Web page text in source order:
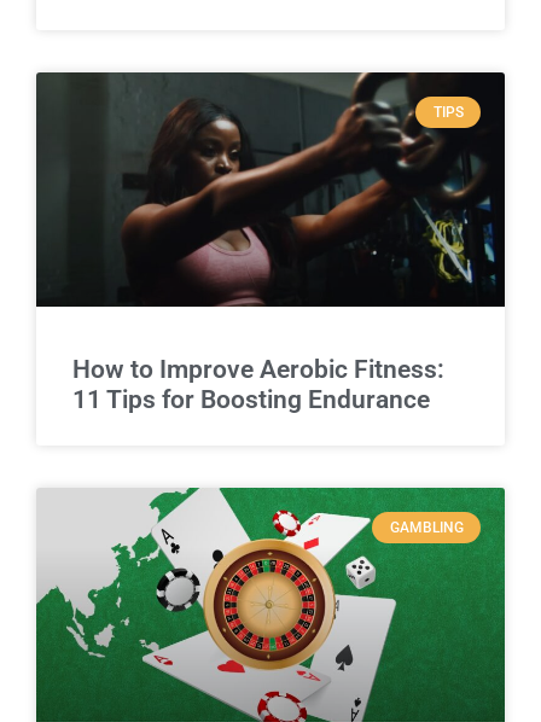
TIPS
How to Improve Aerobic Fitness:
11 Tips for Boosting Endurance
GAMBLING